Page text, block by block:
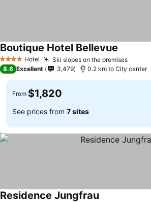
4 Stars Hotel Ski slopes on the premises
Boutique Hotel Bellevue
8.6 Excellent 3,479 0.2 km to City center
From $1,820
See prices from 7 sites
Residence Jungfrau